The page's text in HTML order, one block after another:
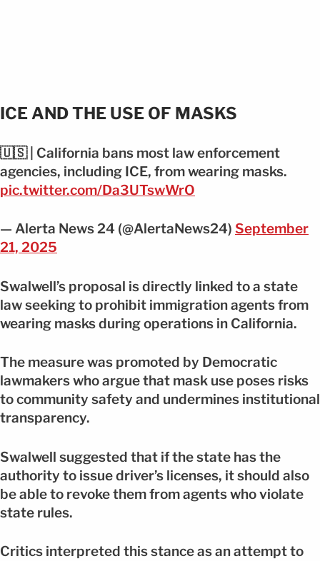
ICE AND THE USE OF MASKS
🇺🇸 | California bans most law enforcement
agencies, including ICE, from wearing masks.
pic.twitter.com/Da3UTswWrO
— Alerta News 24 (@AlertaNews24) September
21, 2025
Swalwell’s proposal is directly linked to a state
law seeking to prohibit immigration agents from
wearing masks during operations in California.
The measure was promoted by Democratic
lawmakers who argue that mask use poses risks
to community safety and undermines institutional
transparency.
Swalwell suggested that if the state has the
authority to issue driver’s licenses, it should also
be able to revoke them from agents who violate
state rules.
Critics interpreted this stance as an attempt to